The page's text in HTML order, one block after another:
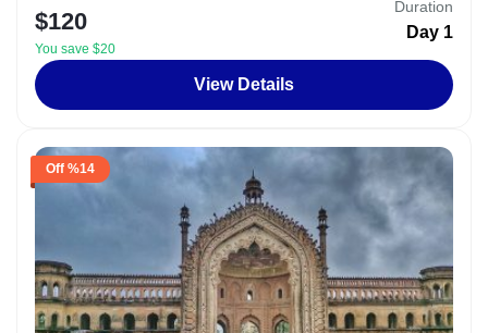
Duration
1 Day
$120
You save $20
View Details
%14 Off